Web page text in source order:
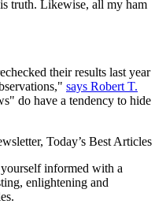
truth. Likewise, all my ham
their results last year
says Robert T.
do have a tendency to hide
Today’s Best Articles
informed with a
enlightening and